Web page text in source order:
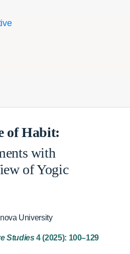
of Habit:
with
of Yogic
University
Studies4 (2025): 100–129